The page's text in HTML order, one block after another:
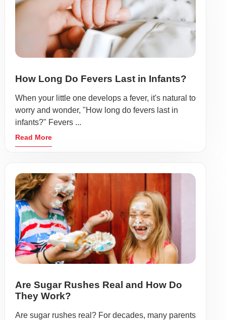
How Long Do Fevers Last in Infants?
When your little one develops a fever, it's natural to
worry and wonder, "How long do fevers last in
infants?" Fevers ...
Read More
Are Sugar Rushes Real and How Do
They Work?
Are sugar rushes real? For decades, many parents